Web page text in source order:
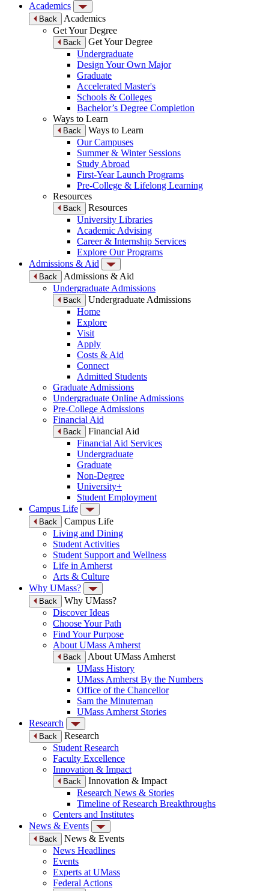
Academics
Back
Academics
Get Your Degree
Back
Get Your Degree
Undergraduate
Design Your Own Major
Graduate
Accelerated Master's
Schools & Colleges
Bachelor’s Degree Completion
Ways to Learn
Back
Ways to Learn
Our Campuses
Summer & Winter Sessions
Study Abroad
First-Year Launch Programs
Pre-College & Lifelong Learning
Resources
Back
Resources
University Libraries
Academic Advising
Career & Internship Services
Explore Our Programs
Admissions & Aid
Back
Admissions & Aid
Undergraduate Admissions
Back
Undergraduate Admissions
Home
Explore
Visit
Apply
Costs & Aid
Connect
Admitted Students
Graduate Admissions
Undergraduate Online Admissions
Pre-College Admissions
Financial Aid
Back
Financial Aid
Financial Aid Services
Undergraduate
Graduate
Non-Degree
University+
Student Employment
Campus Life
Back
Campus Life
Living and Dining
Student Activities
Student Support and Wellness
Life in Amherst
Arts & Culture
Why UMass?
Back
Why UMass?
Discover Ideas
Choose Your Path
Find Your Purpose
About UMass Amherst
Back
About UMass Amherst
UMass History
UMass Amherst By the Numbers
Office of the Chancellor
Sam the Minuteman
UMass Amherst Stories
Research
Back
Research
Student Research
Faculty Excellence
Innovation & Impact
Back
Innovation & Impact
Research News & Stories
Timeline of Research Breakthroughs
Centers and Institutes
News & Events
Back
News & Events
News Headlines
Events
Experts at UMass
Federal Actions